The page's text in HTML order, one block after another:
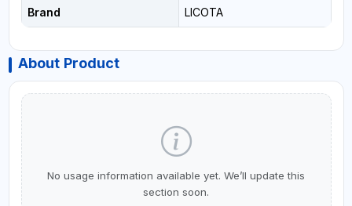
Brand LICOTA
About Product
No usage information available yet. We’ll update this
section soon.